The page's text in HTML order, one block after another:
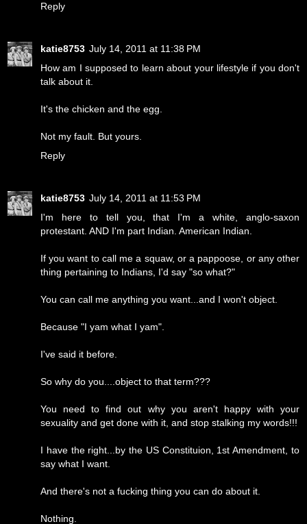
Reply
katie8753 July 14, 2011 at 11:38 PM
How am I supposed to learn about your lifestyle if you don't
talk about it.
It's the chicken and the egg.
Not my fault. But yours.
Reply
katie8753 July 14, 2011 at 11:53 PM
I'm here to tell you, that I'm a white, anglo-saxon
protestant. AND I'm part Indian. American Indian.
If you want to call me a squaw, or a pappoose, or any other
thing pertaining to Indians, I'd say "so what?"
You can call me anything you want...and I won't object.
Because "I yam what I yam".
I've said it before.
So why do you....object to that term???
You need to find out why you aren't happy with your
sexuality and get done with it, and stop stalking my words!!!
I have the right...by the US Constituion, 1st Amendment, to
say what I want.
And there's not a fucking thing you can do about it.
Nothing.